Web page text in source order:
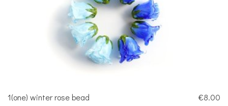
1(one) winter rose bead €8.00